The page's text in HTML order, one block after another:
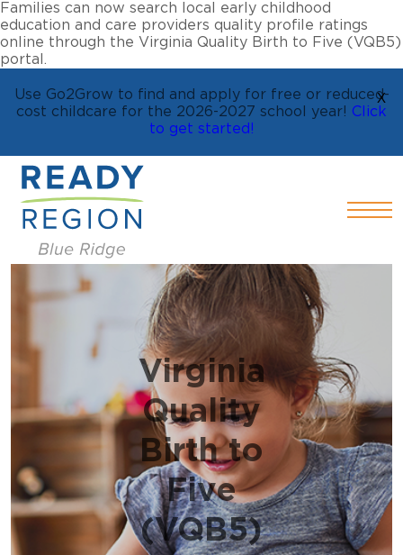
Families can now search local early childhood
education and care providers quality profile ratings
online through the Virginia Quality Birth to Five (VQB5)
portal.
Use Go2Grow to find and apply for free or reduced-
cost childcare for the 2026-2027 school year! Click
to get started!
X
Virginia
Quality
Birth to
Five
(VQB5)